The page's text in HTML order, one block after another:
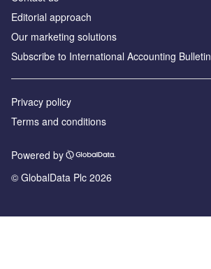
Editorial approach
Our marketing solutions
Subscribe to International Accounting Bulletin
Privacy policy
Terms and conditions
Powered by
© GlobalData Plc 2026